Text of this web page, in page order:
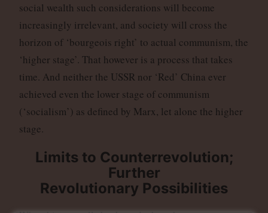
social wealth such considerations will become
increasingly irrelevant, and society will cross the
horizon of ‘bourgeois right’ to actual communism, the
‘higher stage’. That however is a process that takes
time. And neither the USSR nor ‘Red’ China ever
achieved even the lower stage of communism
(‘socialism’) as defined by Marx, let alone the higher
stage.
Limits to Counterrevolution;
Further
Revolutionary Possibilities